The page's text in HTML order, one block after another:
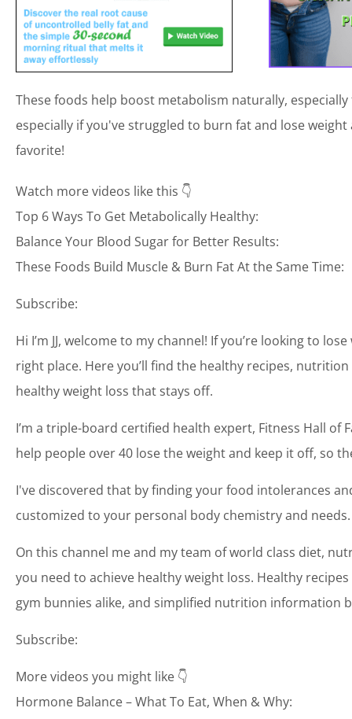
These foods help boost metabolism naturally,
especially if you've struggled to burn fat and lose
favorite!
Watch more videos like this 👇
Top 6 Ways To Get Metabolically Healthy:
Balance Your Blood Sugar for Better Results:
These Foods Build Muscle & Burn Fat At the Same Time:
Subscribe:
Hi I’m JJ, welcome to my channel! If you’re looking to
right place. Here you’ll find the healthy recipes,
healthy weight loss that stays off.
I’m a triple-board certified health expert, Fitness Hall of
help people over 40 lose the weight and keep it off, so
I've discovered that by finding your food intolerances
customized to your personal body chemistry and needs.
On this channel me and my team of world class diet,
you need to achieve healthy weight loss. Healthy
gym bunnies alike, and simplified nutrition information
Subscribe:
More videos you might like 👇
Hormone Balance – What To Eat, When & Why: